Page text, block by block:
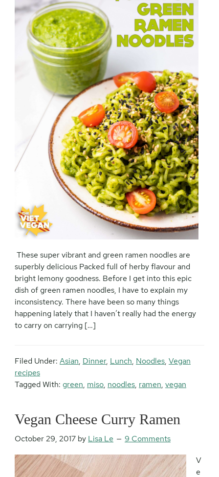
These super vibrant and green ramen noodles are
superbly delicious Packed full of herby flavour and
bright lemony goodness. Before I get into this epic
dish of green ramen noodles, I have to explain my
inconsistency. There have been so many things
happening lately that I haven’t really had the energy
to carry on carrying […]
Filed Under: Asian, Dinner, Lunch, Noodles, Vegan
recipes
Tagged With: green, miso, noodles, ramen, vegan
Vegan Cheese Curry Ramen
October 29, 2017 by Lisa Le 9 Comments
V
e